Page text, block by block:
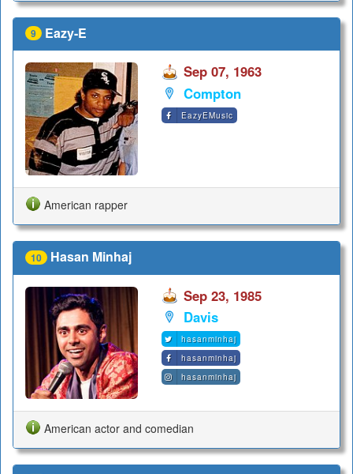
9 Eazy-E
Sep 07, 1963
Compton
EazyEMusic
American rapper
10 Hasan Minhaj
Sep 23, 1985
Davis
hasanminhaj
hasanminhaj
hasanminhaj
American actor and comedian